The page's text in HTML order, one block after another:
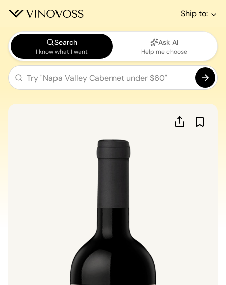
Ship to:
Search
I know what I want
Ask AI
Help me choose